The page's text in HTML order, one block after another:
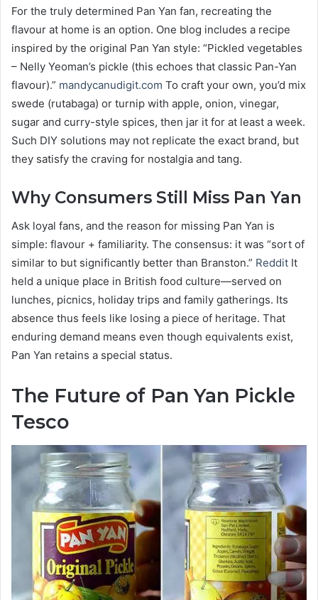
For the truly determined Pan Yan fan, recreating the
flavour at home is an option. One blog includes a recipe
inspired by the original Pan Yan style: “Pickled vegetables
– Nelly Yeoman’s pickle (this echoes that classic Pan-Yan
flavour).” mandycanudigit.com To craft your own, you’d mix
swede (rutabaga) or turnip with apple, onion, vinegar,
sugar and curry-style spices, then jar it for at least a week.
Such DIY solutions may not replicate the exact brand, but
they satisfy the craving for nostalgia and tang.
Why Consumers Still Miss Pan Yan
Ask loyal fans, and the reason for missing Pan Yan is
simple: flavour + familiarity. The consensus: it was “sort of
similar to but significantly better than Branston.” Reddit It
held a unique place in British food culture—served on
lunches, picnics, holiday trips and family gatherings. Its
absence thus feels like losing a piece of heritage. That
enduring demand means even though equivalents exist,
Pan Yan retains a special status.
The Future of Pan Yan Pickle
Tesco